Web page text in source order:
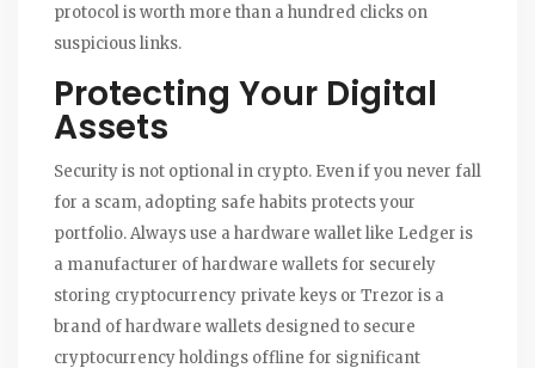
protocol is worth more than a hundred clicks on
suspicious links.
Protecting Your Digital
Assets
Security is not optional in crypto. Even if you never fall
for a scam, adopting safe habits protects your
portfolio. Always use a hardware wallet like Ledger is
a manufacturer of hardware wallets for securely
storing cryptocurrency private keys or Trezor is a
brand of hardware wallets designed to secure
cryptocurrency holdings offline for significant